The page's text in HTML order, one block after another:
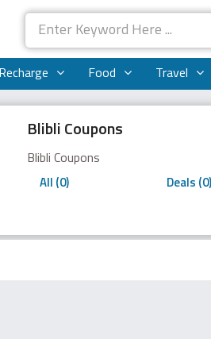
Recharge Food Travel
Blibli Coupons
Blibli Coupons
All (0) Deals (0)